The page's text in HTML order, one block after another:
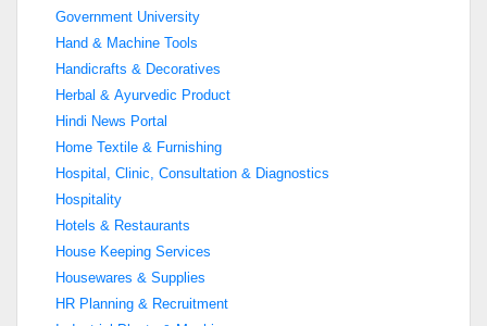
Government University
Hand & Machine Tools
Handicrafts & Decoratives
Herbal & Ayurvedic Product
Hindi News Portal
Home Textile & Furnishing
Hospital, Clinic, Consultation & Diagnostics
Hospitality
Hotels & Restaurants
House Keeping Services
Housewares & Supplies
HR Planning & Recruitment